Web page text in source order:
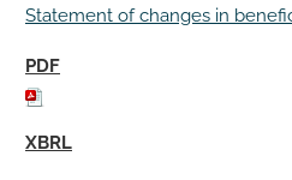
Statement of changes in